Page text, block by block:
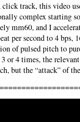
click track, this video
complex starting
mm60, and I
per second to 4 bps,
of pulsed pitch to
3 or 4 times, the
but the “attack” of